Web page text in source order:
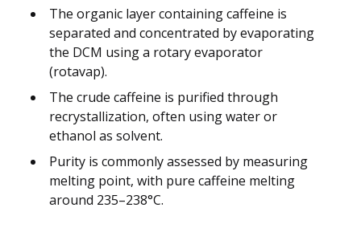
The organic layer containing caffeine is
separated and concentrated by evaporating
the DCM using a rotary evaporator
(rotavap).
The crude caffeine is purified through
recrystallization, often using water or
ethanol as solvent.
Purity is commonly assessed by measuring
melting point, with pure caffeine melting
around 235–238°C.